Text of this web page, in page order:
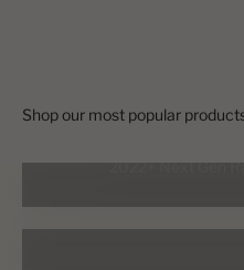
2022+ Next Gen